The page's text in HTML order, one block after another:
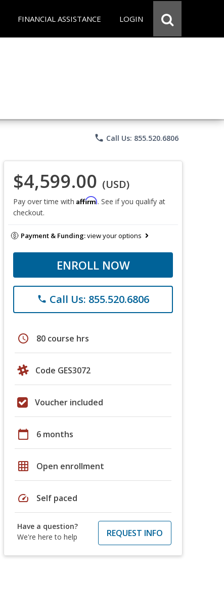
FINANCIAL ASSISTANCE LOGIN
phone Call Us: 855.520.6806
$4,599.00 (USD)
Pay over time with Affirm. See if you qualify at
checkout.
Payment & Funding:view your options
ENROLL NOW
phone Call Us: 855.520.6806
schedule 80 course hrs
Code GES3072
Voucher included
calendar_today 6 months
grid_on Open enrollment
speed Self paced
Have a question?
We're here to help
REQUEST INFO